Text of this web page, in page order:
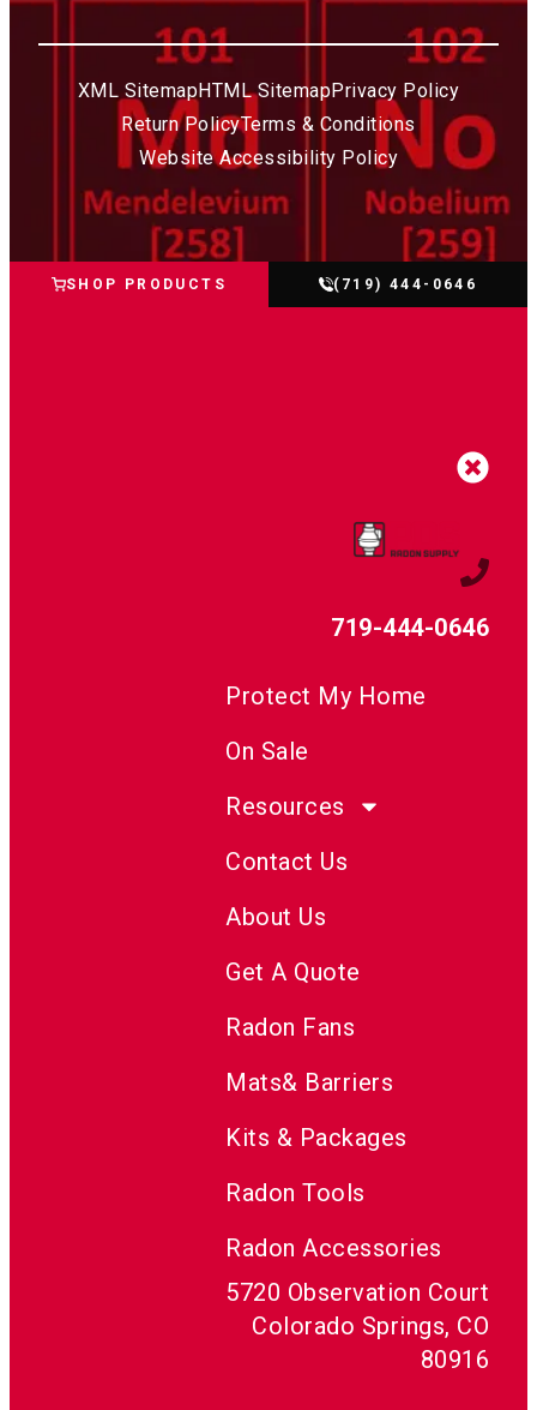
XML SitemapHTML SitemapPrivacy Policy
Return PolicyTerms & Conditions
Website Accessibility Policy
SHOP PRODUCTS (719) 444-0646
719-444-0646
Protect My Home
On Sale
Resources
Contact Us
About Us
Get A Quote
Radon Fans
Mats& Barriers
Kits & Packages
Radon Tools
Radon Accessories
5720 Observation Court
Colorado Springs, CO
80916